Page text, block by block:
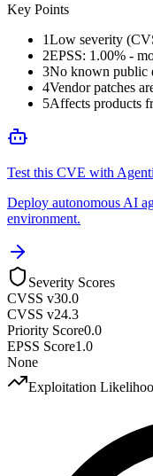
Key Points
1Low severity
2EPSS: 1.00% -
3No known public
4Vendor patches
5Affects products
Test this CVE with
Deploy autonomous AI
environment.
Severity Scores
CVSS v30.0
CVSS v24.3
Priority Score0.0
EPSS Score1.0
None
Exploitation